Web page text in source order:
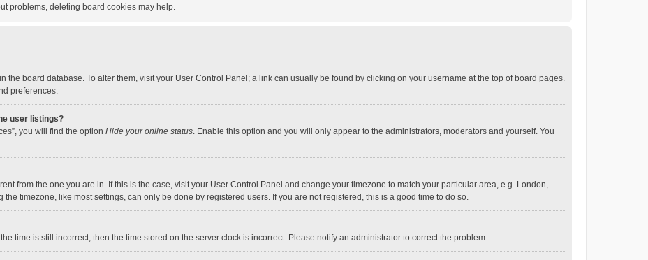
problems, deleting board cookies may help.
the board database. To alter them, visit your User Control Panel; a link can usually be found by clicking on your username at the top of board pages.
preferences.
user listings?
you will find the option Hide your online status. Enable this option and you will only appear to the administrators, moderators and yourself. You
from the one you are in. If this is the case, visit your User Control Panel and change your timezone to match your particular area, e.g. London,
the timezone, like most settings, can only be done by registered users. If you are not registered, this is a good time to do so.
time is still incorrect, then the time stored on the server clock is incorrect. Please notify an administrator to correct the problem.